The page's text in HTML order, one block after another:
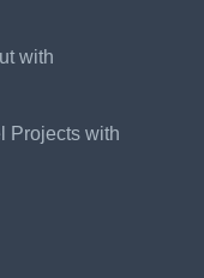
with
Projects with